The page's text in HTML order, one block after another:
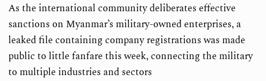
As the international community deliberates effective
sanctions on Myanmar’s military-owned enterprises, a
leaked file containing company registrations was made
public to little fanfare this week, connecting the military
to multiple industries and sectors